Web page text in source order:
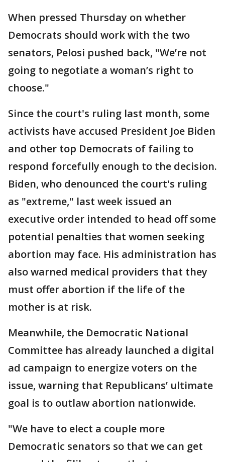
When pressed Thursday on whether
Democrats should work with the two
senators, Pelosi pushed back, "We’re not
going to negotiate a woman’s right to
choose."
Since the court's ruling last month, some
activists have accused President Joe Biden
and other top Democrats of failing to
respond forcefully enough to the decision.
Biden, who denounced the court's ruling
as "extreme," last week issued an
executive order intended to head off some
potential penalties that women seeking
abortion may face. His administration has
also warned medical providers that they
must offer abortion if the life of the
mother is at risk.
Meanwhile, the Democratic National
Committee has already launched a digital
ad campaign to energize voters on the
issue, warning that Republicans’ ultimate
goal is to outlaw abortion nationwide.
"We have to elect a couple more
Democratic senators so that we can get